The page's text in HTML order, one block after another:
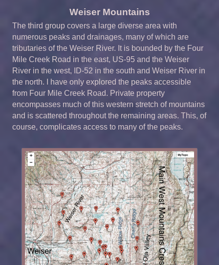
Weiser Mountains
The third group covers a large diverse area with
numerous peaks and drainages, many of which are
tributaries of the Weiser River. It is bounded by the Four
Mile Creek Road in the east, US-95 and the Weiser
River in the west, ID-52 in the south and Weiser River in
the north. I have only explored the peaks accessible
from Four Mile Creek Road. Private property
encompasses much of this western stretch of mountains
and is scattered throughout the remaining areas. This, of
course, complicates access to many of the peaks.